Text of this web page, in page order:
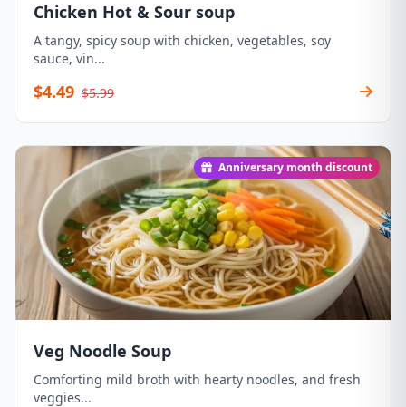
Chicken Hot & Sour soup
A tangy, spicy soup with chicken, vegetables, soy
sauce, vin...
$4.49 $5.99
Anniversary month discount
Veg Noodle Soup
Comforting mild broth with hearty noodles, and fresh
veggies...